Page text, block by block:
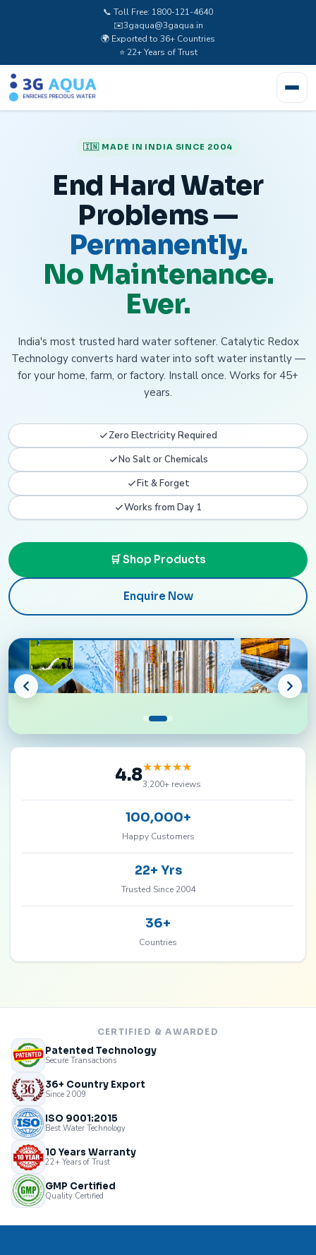
📞 Toll Free: 1800-121-4640
✉️3gaqua@3gaqua.in
🌍 Exported to 36+ Countries
⭐ 22+ Years of Trust
🇮🇳 MADE IN INDIA SINCE 2004
End Hard Water
Problems —
Permanently.
No Maintenance.
Ever.
India's most trusted hard water softener. Catalytic Redox
Technology converts hard water into soft water instantly —
for your home, farm, or factory. Install once. Works for 45+
years.
Zero Electricity Required
No Salt or Chemicals
Fit & Forget
Works from Day 1
🛒 Shop Products
Enquire Now
4.8★★★★★
3,200+ reviews
100,000+
Happy Customers
22+ Yrs
Trusted Since 2004
36+
Countries
CERTIFIED & AWARDED
Patented Technology
Secure Transactions
36+ Country Export
Since 2009
ISO 9001:2015
Best Water Technology
10 Years Warranty
22+ Years of Trust
GMP Certified
Quality Certified